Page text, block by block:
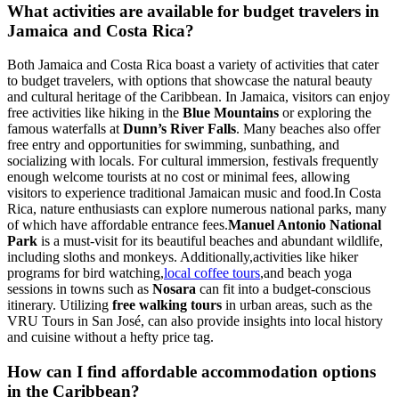
What activities are available for budget travelers in
Jamaica and Costa Rica?
Both Jamaica and Costa Rica boast a variety of activities that cater
to budget travelers, with options that showcase the natural beauty
and cultural heritage of the Caribbean. In Jamaica, visitors can enjoy
free activities like hiking in the Blue Mountains or exploring the
famous waterfalls atDunn’s River Falls. Many beaches also offer
free entry and opportunities for swimming, sunbathing, and
socializing with locals. For cultural immersion, festivals frequently
enough welcome tourists at no cost or minimal fees, allowing
visitors to experience traditional Jamaican music and food.In Costa
Rica, nature enthusiasts can explore numerous national parks, many
of which have affordable entrance fees.Manuel Antonio National
Park is a must-visit for its beautiful beaches and abundant wildlife,
including sloths and monkeys. Additionally,activities like hiker
programs for bird watching,local coffee tours,and beach yoga
sessions in towns such as Nosara can fit into a budget-conscious
itinerary. Utilizing free walking tours in urban areas, such as the
VRU Tours in San José, can also provide insights into local history
and cuisine without a hefty price tag.
How can I find affordable accommodation options
in the Caribbean?